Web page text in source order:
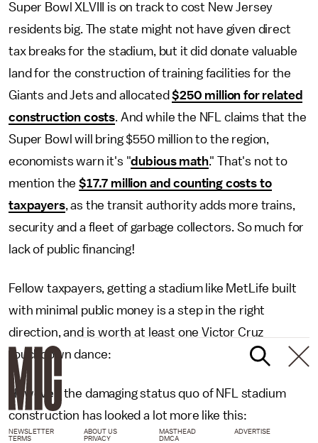
Super Bowl XLVIII is on track to cost New Jersey
residents big. The state might not have given direct
tax breaks for the stadium, but it did donate valuable
land for the construction of training facilities for the
Giants and Jets and allocated$250 million for related
construction costs. And while the NFL claims that the
Super Bowl will bring $550 million to the region,
economists warn it's "dubious math." That's not to
mention the$17.7 million and counting costs to
taxpayers, as the transit authority adds more trains,
security and a fleet of garbage collectors. So much for
lack of public financing!
Fellow taxpayers, getting a stadium like MetLife built
with minimal public money is a step in the right
direction, and is worth at least one Victor Cruz
touchdown dance:
However, the damaging status quo of NFL stadium
construction has looked a lot more like this:
NEWSLETTER ABOUT US MASTHEAD
ADVERTISE
TERMS
PRIVACY DMCA